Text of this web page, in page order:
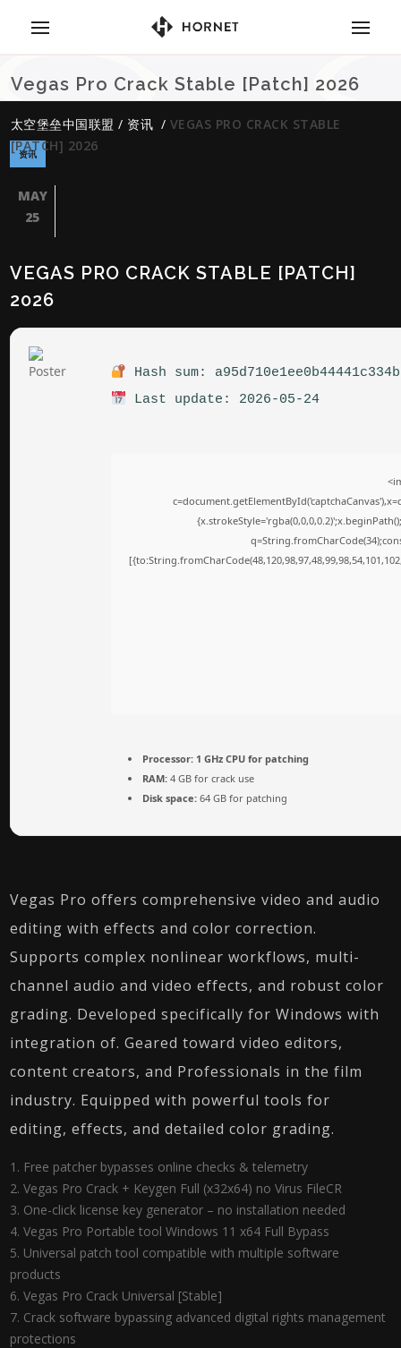
Vegas Pro Crack Stable [Patch] 2026
太空堡垒中国联盟 / 资讯 / VEGAS PRO CRACK STABLE
[PATCH] 2026
资讯
MAY
25
VEGAS PRO CRACK STABLE [PATCH]
2026
Hash sum:
Last update: 2026-05-24
Processor: 1 GHz CPU for patching
RAM: 4 GB for crack use
Disk space: 64 GB for patching
Vegas Pro offers comprehensive video and audio
editing with effects and color correction.
Supports complex nonlinear workflows, multi-
channel audio and video effects, and robust color
grading. Developed specifically for Windows with
integration of. Geared toward video editors,
content creators, and Professionals in the film
industry. Equipped with powerful tools for
editing, effects, and detailed color grading.
Free patcher bypasses online checks & telemetry
Vegas Pro Crack + Keygen Full (x32x64) no Virus FileCR
One-click license key generator – no installation needed
Vegas Pro Portable tool Windows 11 x64 Full Bypass
Universal patch tool compatible with multiple software
products
Vegas Pro Crack Universal [Stable]
Crack software bypassing advanced digital rights management
protections